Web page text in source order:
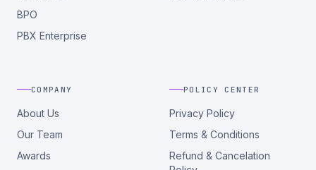
BPO
PBX Enterprise
COMPANY
About Us
Our Team
Awards
POLICY CENTER
Privacy Policy
Terms & Conditions
Refund & Cancelation